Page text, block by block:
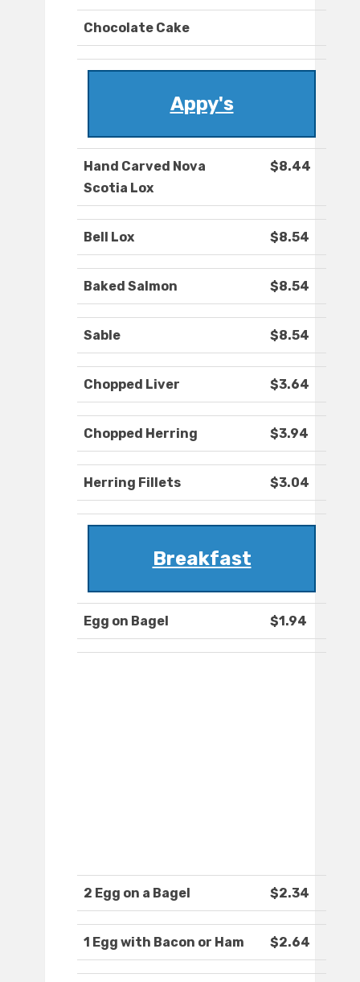
Chocolate Cake
Appy's
Hand Carved Nova
Scotia Lox
$8.44
Bell Lox $8.54
Baked Salmon $8.54
Sable $8.54
Chopped Liver $3.64
Chopped Herring $3.94
Herring Fillets $3.04
Breakfast
Egg on Bagel $1.94
2 Egg on a Bagel $2.34
1 Egg with Bacon or Ham $2.64